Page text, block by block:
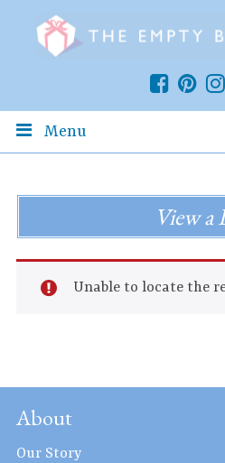
Menu
View a
Unable to locate the
About
Our Story